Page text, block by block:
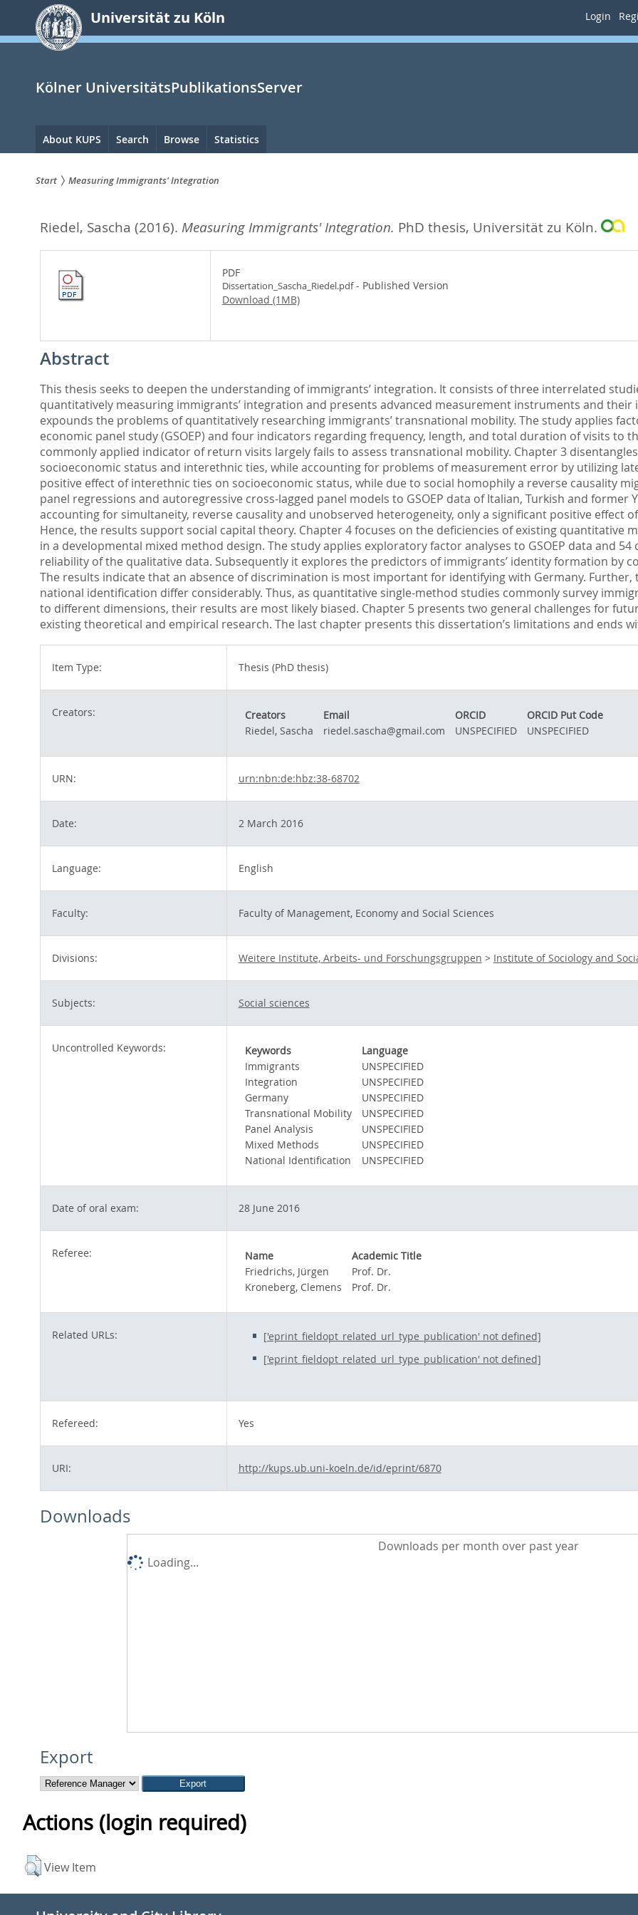
springen
Universität zu Köln Login
Kölner UniversitätsPublikationsServer
Hauptnavigation
About KUPS Search Browse Statistics
sind
hier:
Start Measuring Immigrants' Integration
Riedel, Sascha (2016). Measuring Immigrants' Integration. PhD thesis, Universität zu Köln.
PDF
Dissertation_Sascha_Riedel.pdf- Published Version
Download (1MB)
Abstract
This thesis seeks to deepen the understanding of immigrants’ integration. It consists of three interrelated
quantitatively measuring immigrants’ integration and presents advanced measurement instruments and
expounds the problems of quantitatively researching immigrants’ transnational mobility. The study applies
economic panel study (GSOEP) and four indicators regarding frequency, length, and total duration of visits to
commonly applied indicator of return visits largely fails to assess transnational mobility. Chapter 3
socioeconomic status and interethnic ties, while accounting for problems of measurement error by utilizing
positive effect of interethnic ties on socioeconomic status, while due to social homophily a reverse causality
panel regressions and autoregressive cross-lagged panel models to GSOEP data of Italian, Turkish and former
accounting for simultaneity, reverse causality and unobserved heterogeneity, only a significant positive effect
Hence, the results support social capital theory. Chapter 4 focuses on the deficiencies of existing quantitative
in a developmental mixed method design. The study applies exploratory factor analyses to GSOEP data and
reliability of the qualitative data. Subsequently it explores the predictors of immigrants’ identity formation by
The results indicate that an absence of discrimination is most important for identifying with Germany.
national identification differ considerably. Thus, as quantitative single-method studies commonly survey
to different dimensions, their results are most likely biased. Chapter 5 presents two general challenges for
existing theoretical and empirical research. The last chapter presents this dissertation’s limitations and ends
Item Type: Thesis (PhD thesis)
Creators: Creators Email ORCID
ORCID Put Code
Riedel, Sascha
riedel.sascha@gmail.com UNSPECIFIED UNSPECIFIED
URN: urn:nbn:de:hbz:38-68702
Date: 2 March 2016
Language: English
Faculty: Faculty of Management, Economy and Social Sciences
Divisions: Weitere Institute, Arbeits- und Forschungsgruppen > Institute of Sociology and
Subjects: Social sciences
Uncontrolled Keywords: Keywords
Language
Immigrants
UNSPECIFIED
Integration
UNSPECIFIED
Germany
UNSPECIFIED
Transnational Mobility
UNSPECIFIED
Panel Analysis
UNSPECIFIED
Mixed Methods
UNSPECIFIED
National Identification
UNSPECIFIED
Date of oral exam: 28 June 2016
Referee: Name
Academic Title
Friedrichs, Jürgen
Prof. Dr.
Kroneberg, Clemens
Prof. Dr.
Related URLs:
['eprint_fieldopt_related_url_type_publication' not defined]
['eprint_fieldopt_related_url_type_publication' not defined]
Refereed: Yes
URI: http://kups.ub.uni-koeln.de/id/eprint/6870
Downloads
Downloads per month over past year
Loading...
Export
Actions (login required)
View Item